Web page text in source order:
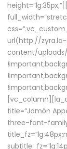
url(http://
content/uploads/
title=”Jamón
three-font-